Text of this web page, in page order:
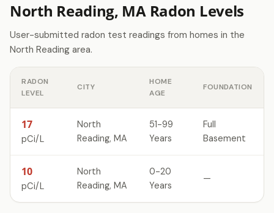
North Reading, MA Radon Levels
User-submitted radon test readings from homes in the
North Reading area.
RADON
LEVEL
CITY
HOME
AGE
FOUNDATION
17
pCi/L
North
Reading, MA
51-99
Years
Full
Basement
10
pCi/L
North
Reading, MA
0-20
Years
—